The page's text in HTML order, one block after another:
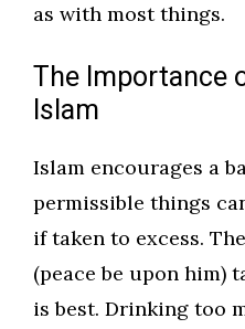
as with most things.
The Importance
Islam
Islam encourages a
permissible things
if taken to excess.
(peace be upon him)
is best. Drinking too